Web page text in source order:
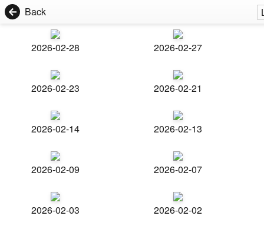
Back
2026-02-28 2026-02-27
2026-02-23 2026-02-21
2026-02-14 2026-02-13
2026-02-09 2026-02-07
2026-02-03 2026-02-02